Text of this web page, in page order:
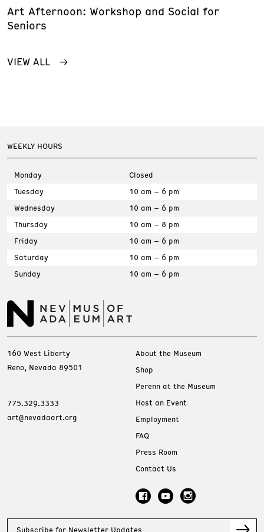
Art Afternoon: Workshop and Social for
Seniors
VIEW ALL
WEEKLY HOURS
Monday
Closed
Tuesday
10 am – 6 pm
Wednesday
10 am – 6 pm
Thursday
10 am – 8 pm
Friday
10 am – 6 pm
Saturday
10 am – 6 pm
Sunday
10 am – 6 pm
160 West Liberty
Reno, Nevada 89501
775.329.3333
art@nevadaart.org
About the Museum
Shop
Perenn at the Museum
Host an Event
Employment
FAQ
Press Room
Contact Us
Subscribe for Newsletter Updates